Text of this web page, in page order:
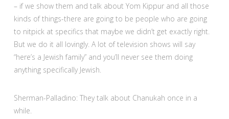
– if we show them and talk about Yom Kippur and all those
kinds of things-there are going to be people who are going
to nitpick at specifics that maybe we didn’t get exactly right.
But we do it all lovingly. A lot of television shows will say
“here’s a Jewish family” and you’ll never see them doing
anything specifically Jewish.
Sherman-Palladino: They talk about Chanukah once in a
while.